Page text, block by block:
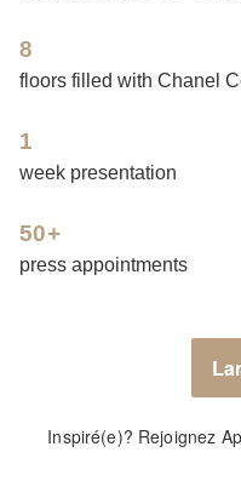
8
floors filled with Chanel
1
week presentation
50+
press appointments
Inspiré(e)? Rejoignez